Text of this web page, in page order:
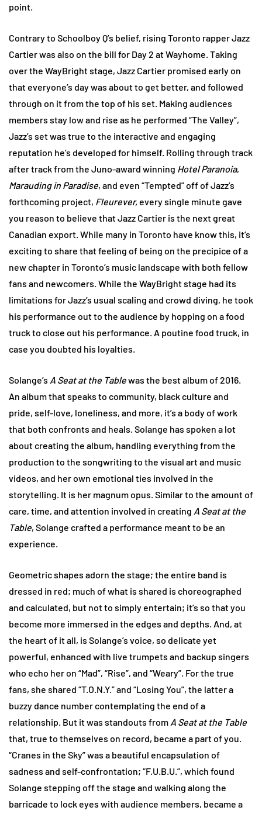
point.
Contrary to Schoolboy Q’s belief, rising Toronto rapper Jazz
Cartier was also on the bill for Day 2 at Wayhome. Taking
over the WayBright stage, Jazz Cartier promised early on
that everyone’s day was about to get better, and followed
through on it from the top of his set. Making audiences
members stay low and rise as he performed “The Valley”,
Jazz’s set was true to the interactive and engaging
reputation he’s developed for himself. Rolling through track
after track from the Juno-award winning Hotel Paranoia,
Marauding in Paradise, and even “Tempted” off of Jazz’s
forthcoming project, Fleurever, every single minute gave
you reason to believe that Jazz Cartier is the next great
Canadian export. While many in Toronto have know this, it’s
exciting to share that feeling of being on the precipice of a
new chapter in Toronto’s music landscape with both fellow
fans and newcomers. While the WayBright stage had its
limitations for Jazz’s usual scaling and crowd diving, he took
his performance out to the audience by hopping on a food
truck to close out his performance. A poutine food truck, in
case you doubted his loyalties.
Solange’s A Seat at the Tablewas the best album of 2016.
An album that speaks to community, black culture and
pride, self-love, loneliness, and more, it’s a body of work
that both confronts and heals. Solange has spoken a lot
about creating the album, handling everything from the
production to the songwriting to the visual art and music
videos, and her own emotional ties involved in the
storytelling. It is her magnum opus. Similar to the amount of
care, time, and attention involved in creating A Seat at the
Table, Solange crafted a performance meant to be an
experience.
Geometric shapes adorn the stage; the entire band is
dressed in red; much of what is shared is choreographed
and calculated, but not to simply entertain; it’s so that you
become more immersed in the edges and depths. And, at
the heart of it all, is Solange’s voice, so delicate yet
powerful, enhanced with live trumpets and backup singers
who echo her on “Mad”, “Rise”, and “Weary”. For the true
fans, she shared “T.O.N.Y.” and “Losing You”, the latter a
buzzy dance number contemplating the end of a
relationship. But it was standouts from A Seat at the Table
that, true to themselves on record, became a part of you.
“Cranes in the Sky” was a beautiful encapsulation of
sadness and self-confrontation; “F.U.B.U.”, which found
Solange stepping off the stage and walking along the
barricade to lock eyes with audience members, became a